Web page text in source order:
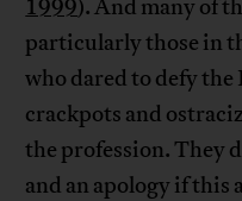
1999). And many of
particularly those in
who dared to defy
crackpots and
the profession. They
and an apology if this